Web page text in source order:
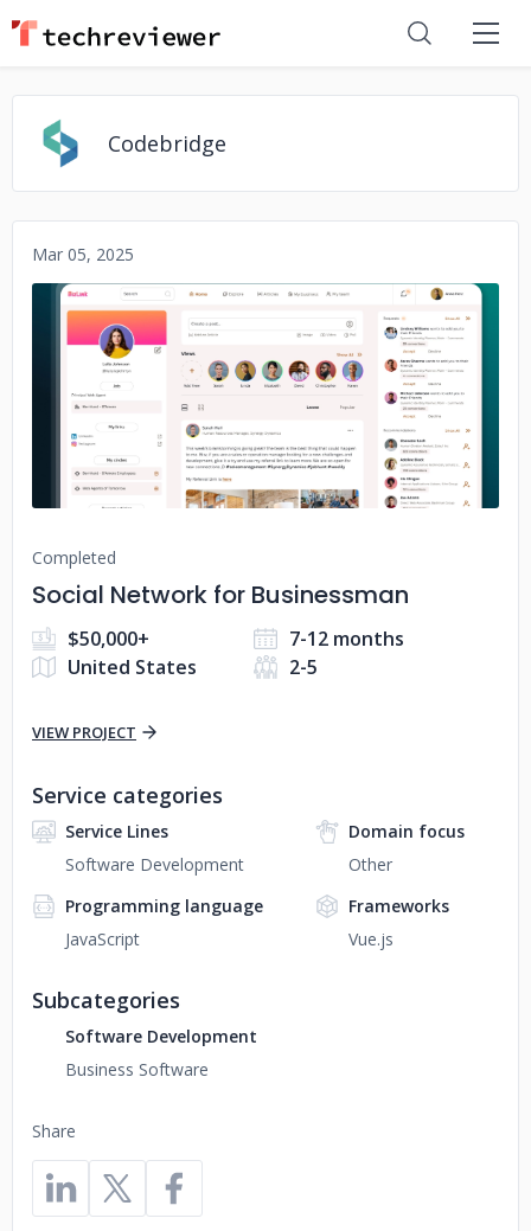
Codebridge
Mar 05, 2025
No image
Completed
Social Network for Businessman
$50,000+
7-12 months
United States
2-5
VIEW PROJECT
Share
Service categories
Service Lines
Software Development
Domain focus
Other
Programming language
JavaScript
Frameworks
Vue.js
Subcategories
Software Development
Business Software